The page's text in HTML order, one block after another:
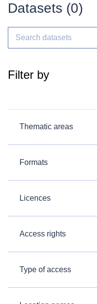
Datasets (0)
Filter by
Thematic areas
Formats
Licences
Access rights
Type of access